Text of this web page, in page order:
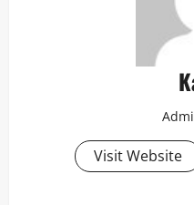
Visit Website